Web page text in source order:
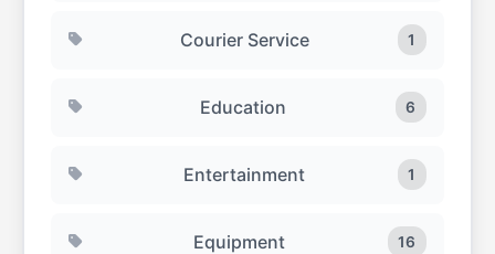
Courier Service 1
Education 6
Entertainment 1
Equipment 16